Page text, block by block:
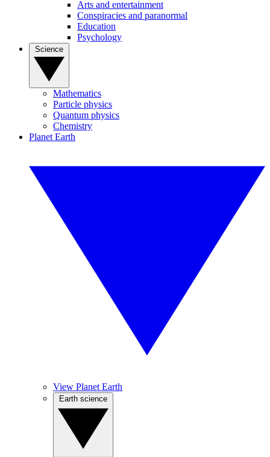
Arts and entertainment
Conspiracies and paranormal
Education
Psychology
Mathematics
Particle physics
Quantum physics
Chemistry
Planet Earth
View Planet Earth